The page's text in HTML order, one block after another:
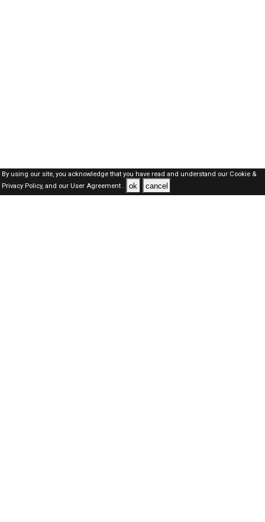
By using our site, you acknowledge that you have read and understand our Cookie &
Privacy Policy,and our User Agreement . ok cancel
Oman Jobs Here © 2019-2026 ALL RIGHTS RESERVED